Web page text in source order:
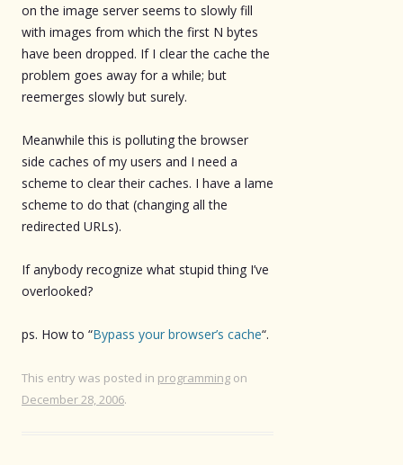
on the image server seems to slowly fill
with images from which the first N bytes
have been dropped. If I clear the cache the
problem goes away for a while; but
reemerges slowly but surely.
Meanwhile this is polluting the browser
side caches of my users and I need a
scheme to clear their caches. I have a lame
scheme to do that (changing all the
redirected URLs).
If anybody recognize what stupid thing I’ve
overlooked?
ps. How to “Bypass your browser’s cache“.
This entry was posted in programming on
December 28, 2006.